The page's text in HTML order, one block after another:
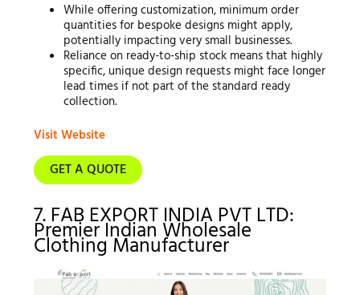
While offering customization, minimum order
quantities for bespoke designs might apply,
potentially impacting very small businesses.
Reliance on ready-to-ship stock means that highly
specific, unique design requests might face longer
lead times if not part of the standard ready
collection.
Visit Website
GET A QUOTE
7. FAB EXPORT INDIA PVT LTD:
Premier Indian Wholesale
Clothing Manufacturer